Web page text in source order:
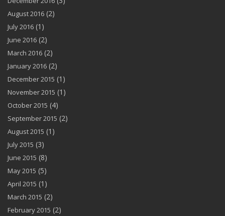
August 2016 (2)
July 2016 (1)
June 2016 (2)
March 2016 (2)
January 2016 (2)
December 2015 (1)
November 2015 (1)
October 2015 (4)
September 2015 (2)
August 2015 (1)
July 2015 (3)
June 2015 (8)
May 2015 (5)
April 2015 (1)
March 2015 (2)
February 2015 (2)